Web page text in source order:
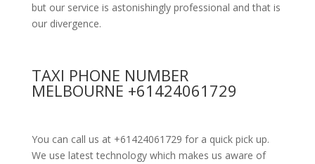
but our service is astonishingly professional and that is
our divergence.
TAXI PHONE NUMBER
MELBOURNE +61424061729
You can call us at +61424061729 for a quick pick up.
We use latest technology which makes us aware of